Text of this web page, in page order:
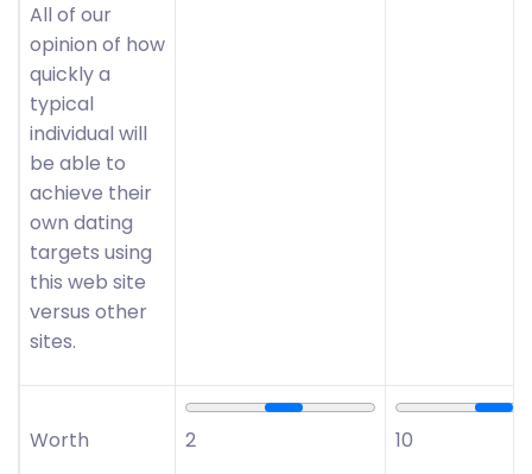
All of our
opinion of how
quickly a
typical
individual will
be able to
achieve their
own dating
targets using
this web site
versus other
sites.
Worth
2 10